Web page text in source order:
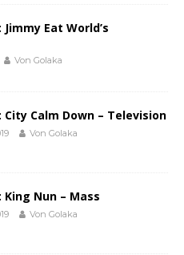
Eat World’s
Von Golaka
City Calm Down – Television
Von Golaka
Nun – Mass
Von Golaka